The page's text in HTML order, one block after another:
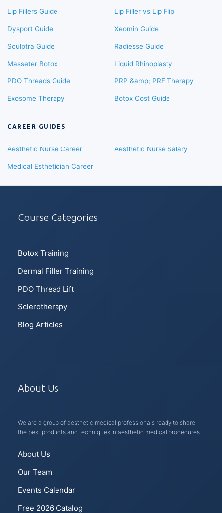
Lip Fillers Guide Lip Filler vs Lip Flip
Dysport Guide Xeomin Guide
Sculptra Guide Radiesse Guide
Masseter Botox Liquid Rhinoplasty
PDO Threads Guide PRP &amp; PRF Therapy
Exosome Therapy Botox Cost Guide
CAREER GUIDES
Aesthetic Nurse Career Aesthetic Nurse Salary
Medical Esthetician Career
Course Categories
Botox Training
Dermal Filler Training
PDO Thread Lift
Sclerotherapy
Blog Articles
About Us
We are a group of aesthetic medical professionals ready to share
the best products and techniques in aesthetic medical procedures.
About Us
Our Team
Events Calendar
Free 2026 Catalog